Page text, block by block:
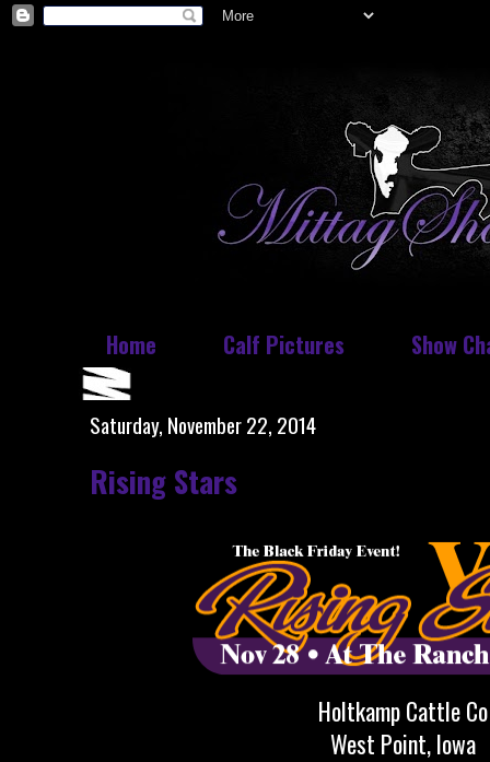
Home Calf Pictures Show
Saturday, November 22, 2014
Rising Stars
Holtkamp Cattle Co
West Point, Iowa